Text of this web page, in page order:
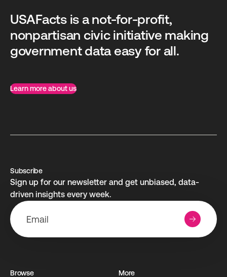
USAFacts is a not-for-profit,
nonpartisan civic initiative making
government data easy for all.
Learn more about us
Subscribe
Sign up for our newsletter and get unbiased, data-
driven insights every week.
Browse More